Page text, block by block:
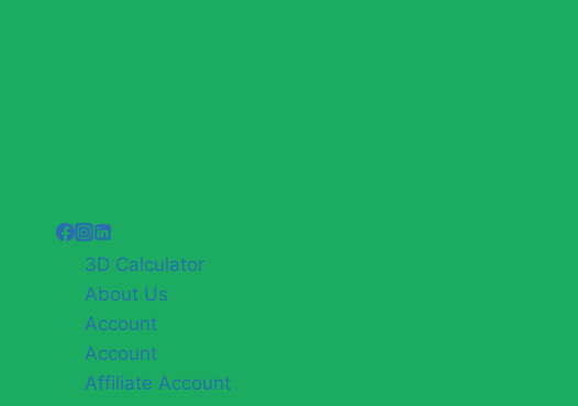
3D Calculator
About Us
Account
Account
Affiliate Account